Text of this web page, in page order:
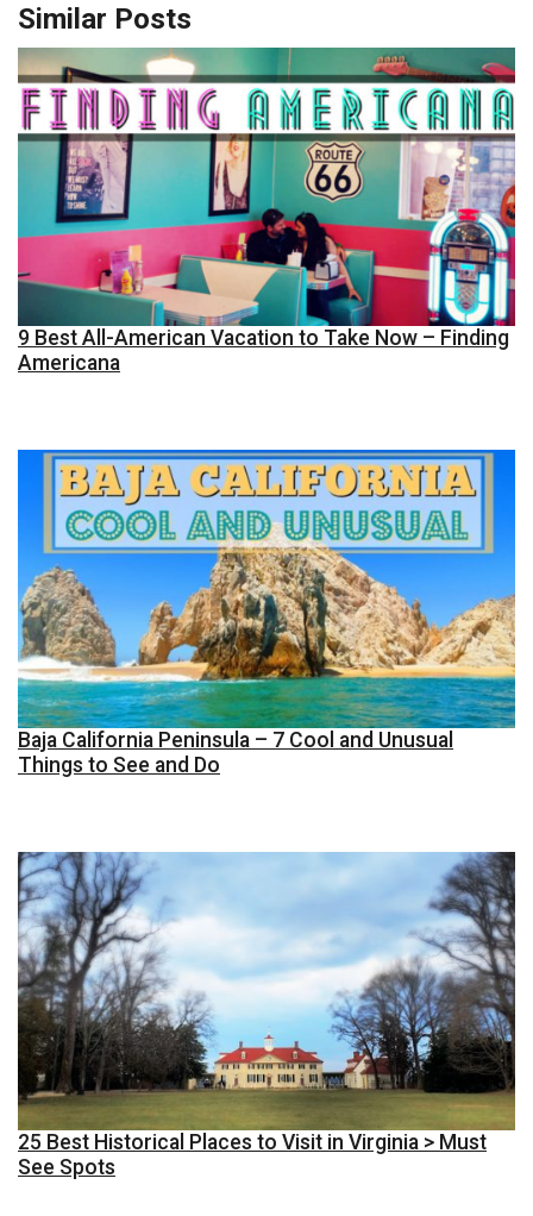
Similar Posts
9 Best All-American Vacation to Take Now – Finding
Americana
Baja California Peninsula – 7 Cool and Unusual
Things to See and Do
25 Best Historical Places to Visit in Virginia > Must
See Spots